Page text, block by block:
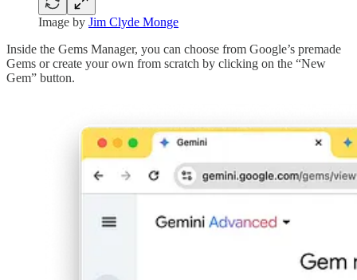
Image by Jim Clyde Monge
Inside the Gems Manager, you can choose from Google’s premade
Gems or create your own from scratch by clicking on the “New
Gem” button.